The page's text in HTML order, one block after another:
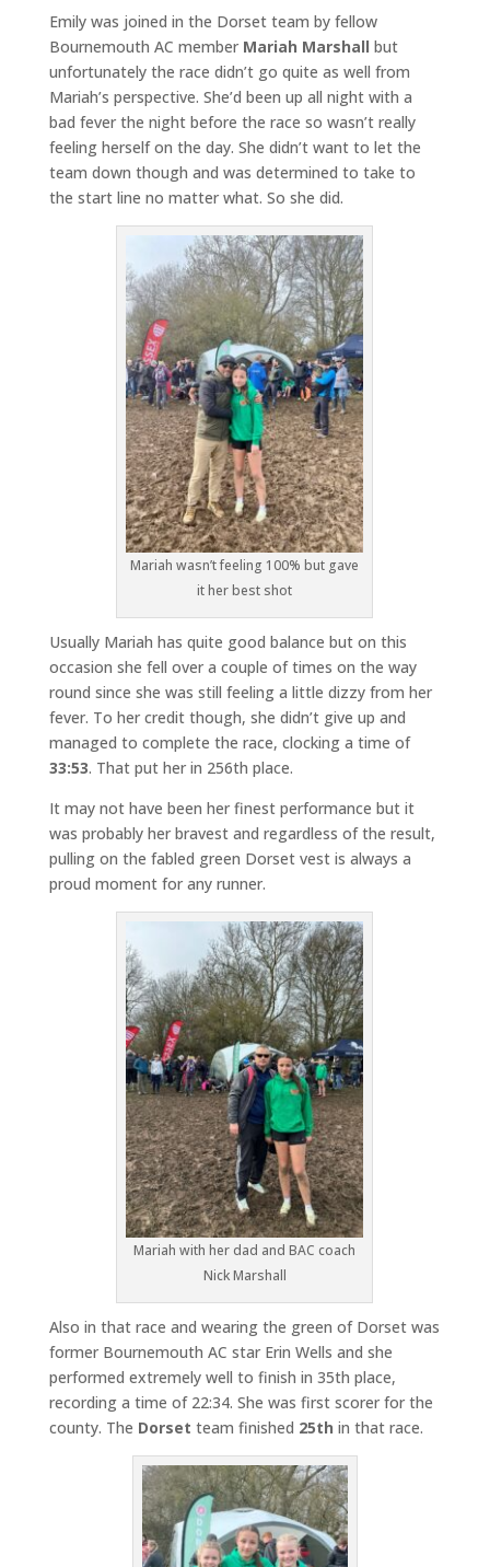
Emily was joined in the Dorset team by fellow
Bournemouth AC member Mariah Marshall but
unfortunately the race didn’t go quite as well from
Mariah’s perspective. She’d been up all night with a
bad fever the night before the race so wasn’t really
feeling herself on the day. She didn’t want to let the
team down though and was determined to take to
the start line no matter what. So she did.
Mariah wasn’t feeling 100% but gave
it her best shot
Usually Mariah has quite good balance but on this
occasion she fell over a couple of times on the way
round since she was still feeling a little dizzy from her
fever. To her credit though, she didn’t give up and
managed to complete the race, clocking a time of
33:53. That put her in 256th place.
It may not have been her finest performance but it
was probably her bravest and regardless of the result,
pulling on the fabled green Dorset vest is always a
proud moment for any runner.
Mariah with her dad and BAC coach
Nick Marshall
Also in that race and wearing the green of Dorset was
former Bournemouth AC star Erin Wells and she
performed extremely well to finish in 35th place,
recording a time of 22:34. She was first scorer for the
county. The Dorset team finished 25th in that race.